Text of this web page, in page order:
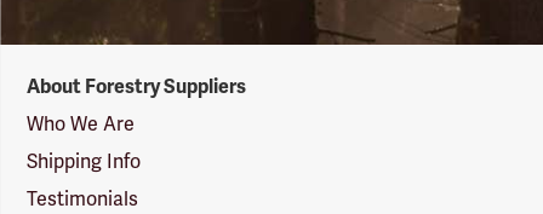
Suppliers
Logo
About Forestry Suppliers
Who We Are
Shipping Info
Testimonials